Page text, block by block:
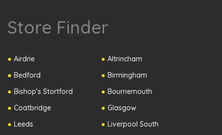
Store Finder
Airdrie
Altrincham
Bedford
Birmingham
Bishop’s Stortford
Bournemouth
Coatbridge
Glasgow
Leeds
Liverpool South